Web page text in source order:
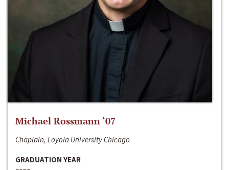
Michael Rossmann ‘07
Chaplain, Loyola University Chicago
GRADUATION YEAR